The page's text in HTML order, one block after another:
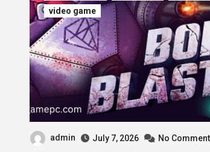
video game
admin July 7, 2026 No